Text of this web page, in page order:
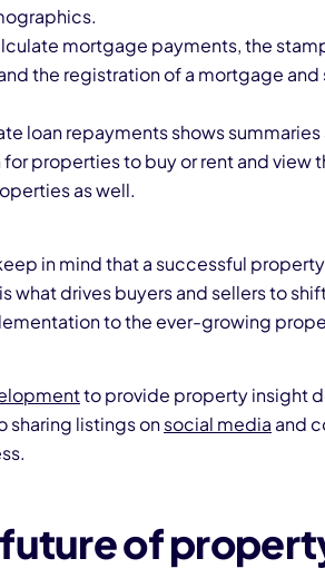
mortgage payments, the
the registration of a mortgage and
loan repayments shows
properties to buy or rent and view
as well.
in mind that a successful
what drives buyers and sellers to
to the ever-growing
to provide property insight
sharing listings onsocial media and
of